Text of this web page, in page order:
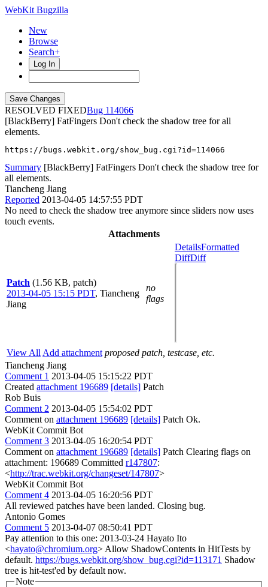
WebKit Bugzilla
New
Browse
Search+
Log In
RESOLVED FIXED
114066
[BlackBerry] FatFingers Don't check the shadow tree for all
elements.
https://bugs.webkit.org/show_bug.cgi?id=114066
Summary [BlackBerry] FatFingers Don't check the shadow tree for
all elements.
Tiancheng Jiang
Reported 2013-04-05 14:57:55 PDT
No need to check the shadow tree anymore since sliders now uses
touch events.
Attachments
Patch (1.56 KB, patch)
2013-04-05 15:15 PDT, Tiancheng
Jiang
no
flags
DetailsFormatted
DiffDiff
View All Add attachment proposed patch, testcase, etc.
Tiancheng Jiang
Comment 1 2013-04-05 15:15:22 PDT
Created attachment 196689 [details] Patch
Rob Buis
Comment 2 2013-04-05 15:54:02 PDT
Comment on attachment 196689 [details] Patch Ok.
WebKit Commit Bot
Comment 3 2013-04-05 16:20:54 PDT
Comment on attachment 196689 [details] Patch Clearing flags on
attachment: 196689 Committed r147807:
<http://trac.webkit.org/changeset/147807>
WebKit Commit Bot
Comment 4 2013-04-05 16:20:56 PDT
All reviewed patches have been landed. Closing bug.
Antonio Gomes
Comment 5 2013-04-07 08:50:41 PDT
Pay attention to this one: 2013-03-24 Hayato Ito
<hayato@chromium.org> Allow ShadowContents in HitTests by
default. https://bugs.webkit.org/show_bug.cgi?id=113171 Shadow
tree is hit-test'ed by default now.
Note